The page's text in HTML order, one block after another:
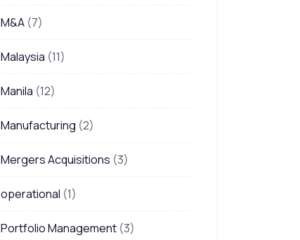
M&A (7)
Malaysia (11)
Manila (12)
Manufacturing (2)
Mergers Acquisitions (3)
operational (1)
Portfolio Management (3)